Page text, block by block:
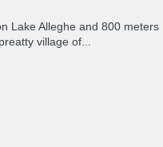
Lake Alleghe and 800 meters
village of...